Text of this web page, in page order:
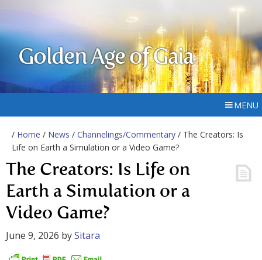
Golden Age of Gaia
MENU
/ Home / News / Channelings/Commentary / The Creators: Is
Life on Earth a Simulation or a Video Game?
The Creators: Is Life on
Earth a Simulation or a
Video Game?
June 9, 2026 bySitara